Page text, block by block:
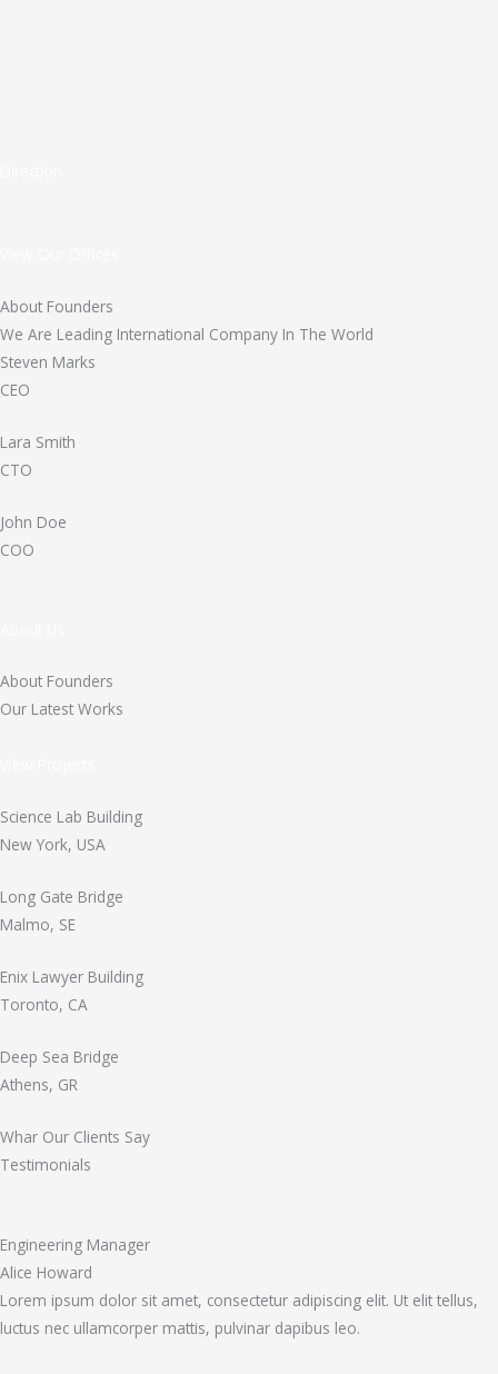
About Founders
We Are Leading International Company In The World
Steven Marks
CEO
Lara Smith
CTO
John Doe
COO
About Founders
Our Latest Works
Science Lab Building
New York, USA
Long Gate Bridge
Malmo, SE
Enix Lawyer Building
Toronto, CA
Deep Sea Bridge
Athens, GR
Whar Our Clients Say
Testimonials
Engineering Manager
Alice Howard
Lorem ipsum dolor sit amet, consectetur adipiscing elit. Ut elit tellus,
luctus nec ullamcorper mattis, pulvinar dapibus leo.